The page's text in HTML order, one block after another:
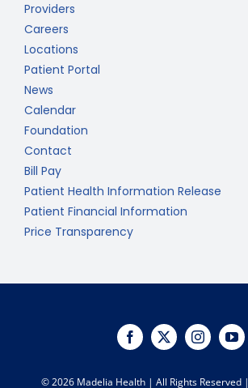
Providers
Careers
Locations
Patient Portal
News
Calendar
Foundation
Contact
Bill Pay
Patient Health Information Release
Patient Financial Information
Price Transparency
©2026 Madelia Health | All Rights Reserved |